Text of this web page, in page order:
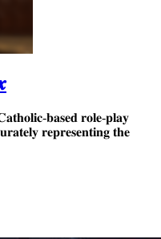
𝐛𝐚𝐬𝐞𝐝 𝐫𝐨𝐥𝐞-𝐩𝐥𝐚𝐲
𝐫𝐞𝐩𝐫𝐞𝐬𝐞𝐧𝐭𝐢𝐧𝐠 𝐭𝐡𝐞